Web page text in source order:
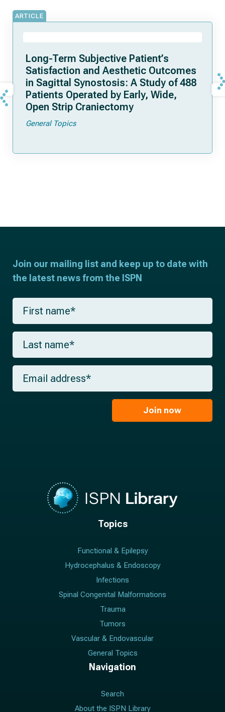
ARTICLE
Long-Term Subjective Patient’s
Satisfaction and Aesthetic Outcomes
in Sagittal Synostosis: A Study of 488
Patients Operated by Early, Wide,
Open Strip Craniectomy
General Topics
Join our mailing list and keep up to date with
the latest news from the ISPN
F
r
s
a
m
*
L
s
t
m
E
a
Join now
Topics
Functional & Epilepsy
Hydrocephalus & Endoscopy
Infections
Spinal Congenital Malformations
Trauma
Tumors
Vascular & Endovascular
General Topics
Navigation
Search
About the ISPN Library